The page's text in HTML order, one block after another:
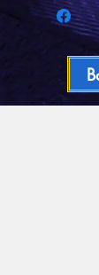
Fri 10-9, Sat
We ship
Oversized
shipped